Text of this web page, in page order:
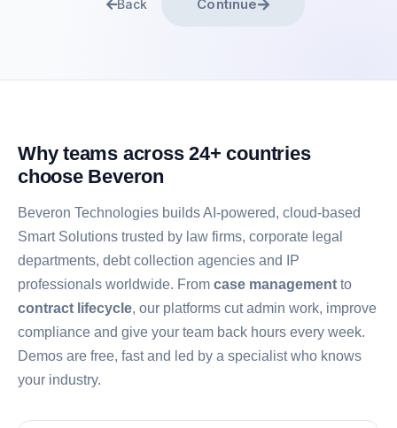
Back Continue
Why teams across 24+ countries
choose Beveron
Beveron Technologies builds AI-powered, cloud-based
Smart Solutions trusted by law firms, corporate legal
departments, debt collection agencies and IP
professionals worldwide. From case management to
contract lifecycle, our platforms cut admin work, improve
compliance and give your team back hours every week.
Demos are free, fast and led by a specialist who knows
your industry.